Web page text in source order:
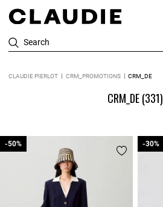
Search
CLAUDIE PIERLOT CRM_PROMOTIONS CRM_DE
CRM_DE(331)
-50%
-50% -30%
-30%